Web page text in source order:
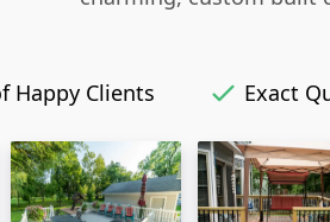
Happy Clients Exact